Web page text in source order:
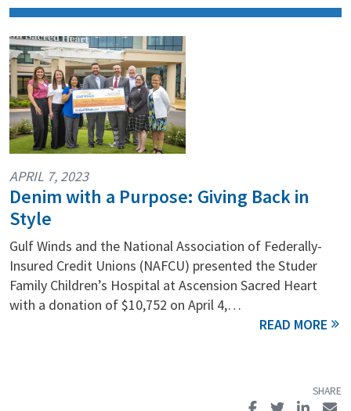
Denim with a Purpose: Giving Back in
Style
APRIL 7, 2023
Gulf Winds and the National Association of Federally-
Insured Credit Unions (NAFCU) presented the Studer
Family Children’s Hospital at Ascension Sacred Heart
with a donation of $10,752 on April 4,…